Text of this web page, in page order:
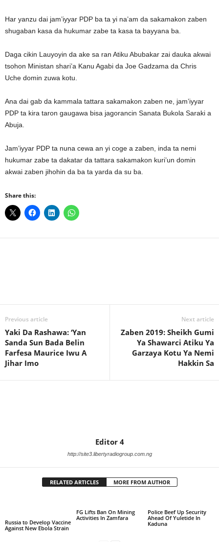
Har yanzu dai jam’iyyar PDP ba ta yi na’am da sakamakon zaben
shugaban kasa da hukumar zabe ta kasa ta bayyana ba.
Daga cikin Lauyoyin da ake sa ran Atiku Abubakar zai dauka akwai
tsohon Ministan shari’a Kanu Agabi da Joe Gadzama da Chris
Uche domin zuwa kotu.
Ana dai gab da kammala tattara sakamakon zaben ne, jam’iyyar
PDP ta kira taron gaugawa bisa jagorancin Sanata Bukola Saraki a
Abuja.
Jam’iyyar PDP ta nuna cewa an yi coge a zaben, inda ta nemi
hukumar zabe ta dakatar da tattara sakamakon kuri’un domin
akwai zaben jihohin da ba ta yarda da su ba.
Share this:
Previous article
Yaki Da Rashawa: ‘Yan
Sanda Sun Bada Belin
Farfesa Maurice Iwu A
Jihar Imo
Next article
Zaben 2019: Sheikh Gumi
Ya Shawarci Atiku Ya
Garzaya Kotu Ya Nemi
Hakkin Sa
Editor 4
http://site3.libertyradiogroup.com.ng
RELATED ARTICLES MORE FROM AUTHOR
Russia to Develop Vaccine
Against New Ebola Strain
FG Lifts Ban On Mining
Activities In Zamfara
Police Beef Up Security
Ahead Of Yuletide In
Kaduna